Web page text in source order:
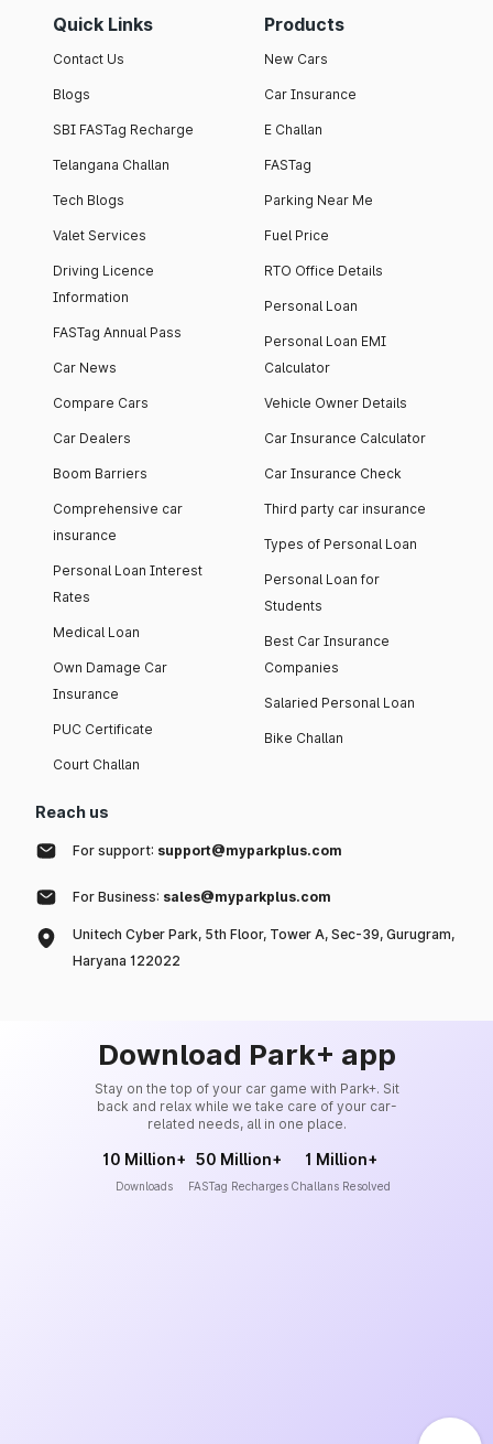
Quick Links
Contact Us
Blogs
SBI FASTag Recharge
Telangana Challan
Tech Blogs
Valet Services
Driving Licence
Information
FASTag Annual Pass
Car News
Compare Cars
Car Dealers
Boom Barriers
Comprehensive car
insurance
Personal Loan Interest
Rates
Medical Loan
Own Damage Car
Insurance
PUC Certificate
Court Challan
Products
New Cars
Car Insurance
E Challan
FASTag
Parking Near Me
Fuel Price
RTO Office Details
Personal Loan
Personal Loan EMI
Calculator
Vehicle Owner Details
Car Insurance Calculator
Car Insurance Check
Third party car insurance
Types of Personal Loan
Personal Loan for
Students
Best Car Insurance
Companies
Salaried Personal Loan
Bike Challan
Reach us
For support: support@myparkplus.com
For Business: sales@myparkplus.com
Unitech Cyber Park, 5th Floor, Tower A, Sec-39, Gurugram,
Haryana 122022
Download Park+ app
Stay on the top of your car game with Park+. Sit
back and relax while we take care of your car-
related needs, all in one place.
10 Million+
Downloads
50 Million+
FASTag Recharges
1 Million+
Challans Resolved